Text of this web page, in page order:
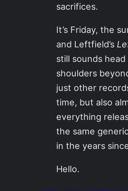
sacrifices.
It’s Friday, the
and Leftfield’s
still sounds head
shoulders
just other
time, but also
everything
the same
in the years
Hello.